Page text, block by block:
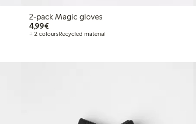
2-pack Magic gloves
4,99€€4.99
+ 2 coloursRecycled material